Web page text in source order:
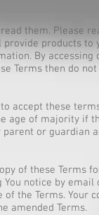
them. Please
provide products to
By accessing
Terms then do
accept these
age of majority if
parent or guardian
of these Terms
You notice by
of the Terms. Your
amended Terms.